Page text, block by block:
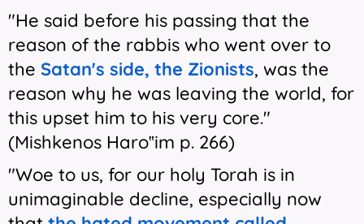
"He said before his passing that the
reason of the rabbis who went over to
the Satan's side, the Zionists, was the
reason why he was leaving the world, for
this upset him to his very core."
(Mishkenos Haro‟im p. 266)
"Woe to us, for our holy Torah is in
unimaginable decline, especially now